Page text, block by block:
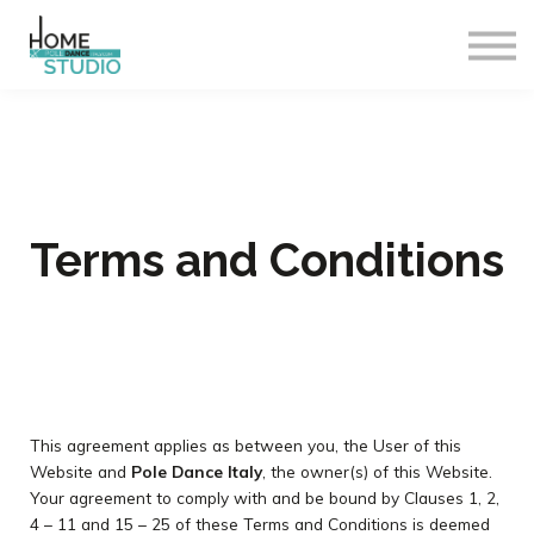
Terms and Conditions
This agreement applies as between you, the User of this
Website and Pole Dance Italy, the owner(s) of this Website.
Your agreement to comply with and be bound by Clauses 1, 2,
4 – 11 and 15 – 25 of these Terms and Conditions is deemed